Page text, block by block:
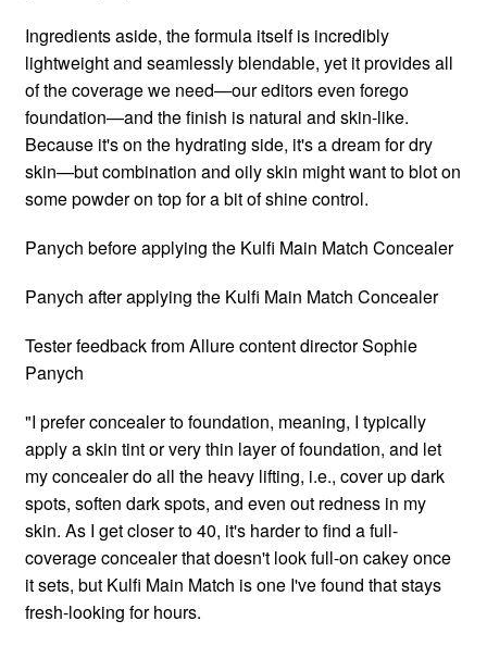
Ingredients aside, the formula itself is incredibly
lightweight and seamlessly blendable, yet it provides all
of the coverage we need—our editors even forego
foundation—and the finish is natural and skin-like.
Because it's on the hydrating side, it's a dream for dry
skin—but combination and oily skin might want to blot on
some powder on top for a bit of shine control.
Panych before applying the Kulfi Main Match Concealer
Panych after applying the Kulfi Main Match Concealer
Tester feedback from Allure content director Sophie
Panych
"I prefer concealer to foundation, meaning, I typically
apply a skin tint or very thin layer of foundation, and let
my concealer do all the heavy lifting, i.e., cover up dark
spots, soften dark spots, and even out redness in my
skin. As I get closer to 40, it's harder to find a full-
coverage concealer that doesn't look full-on cakey once
it sets, but Kulfi Main Match is one I've found that stays
fresh-looking for hours.